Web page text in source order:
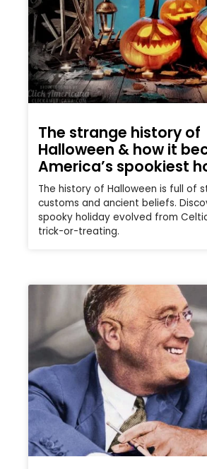
The strange history of
Halloween & how it
America’s spookiest
The history of Halloween is full of
customs and ancient beliefs.
spooky holiday evolved from
trick-or-treating.